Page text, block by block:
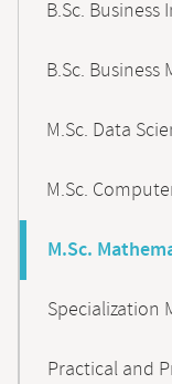
B.Sc.
B.Sc.
M.Sc. Data
M.Sc.
M.Sc.
Specialization
Practical and